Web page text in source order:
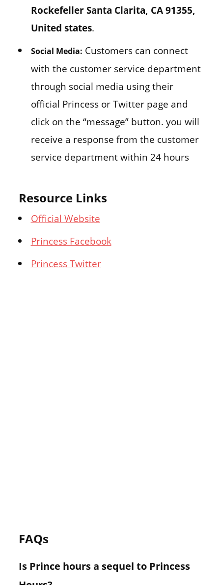
Rockefeller Santa Clarita, CA 91355,
United states.
Social Media: Customers can connect
with the customer service department
through social media using their
official Princess or Twitter page and
click on the “message” button. you will
receive a response from the customer
service department within 24 hours
Resource Links
Official Website
Princess Facebook
Princess Twitter
FAQs
Is Prince hours a sequel to Princess